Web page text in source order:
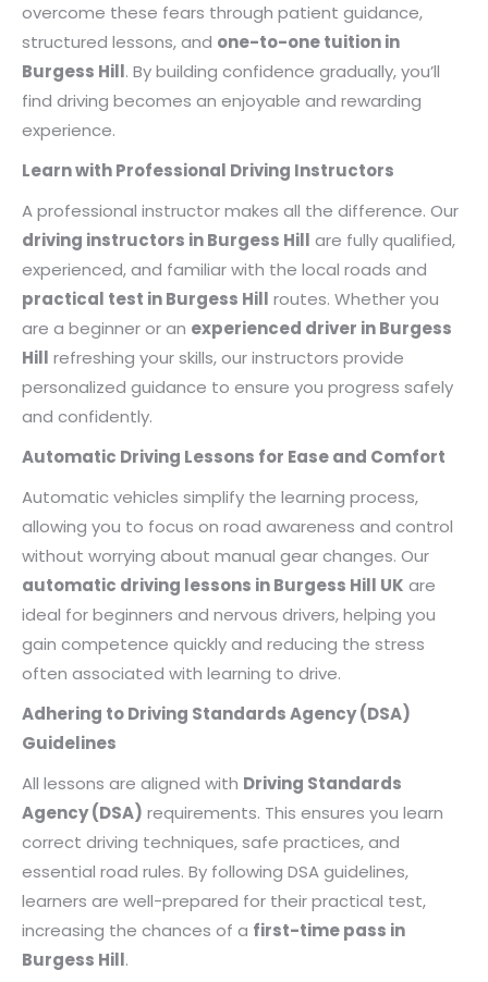
overcome these fears through patient guidance,
structured lessons, and one-to-one tuition in
Burgess Hill. By building confidence gradually, you’ll
find driving becomes an enjoyable and rewarding
experience.
Learn with Professional Driving Instructors
A professional instructor makes all the difference. Our
driving instructors in Burgess Hill are fully qualified,
experienced, and familiar with the local roads and
practical test in Burgess Hill routes. Whether you
are a beginner or an experienced driver in Burgess
Hill refreshing your skills, our instructors provide
personalized guidance to ensure you progress safely
and confidently.
Automatic Driving Lessons for Ease and Comfort
Automatic vehicles simplify the learning process,
allowing you to focus on road awareness and control
without worrying about manual gear changes. Our
automatic driving lessons in Burgess Hill UK are
ideal for beginners and nervous drivers, helping you
gain competence quickly and reducing the stress
often associated with learning to drive.
Adhering to Driving Standards Agency (DSA)
Guidelines
All lessons are aligned with Driving Standards
Agency (DSA) requirements. This ensures you learn
correct driving techniques, safe practices, and
essential road rules. By following DSA guidelines,
learners are well-prepared for their practical test,
increasing the chances of a first-time pass in
Burgess Hill.